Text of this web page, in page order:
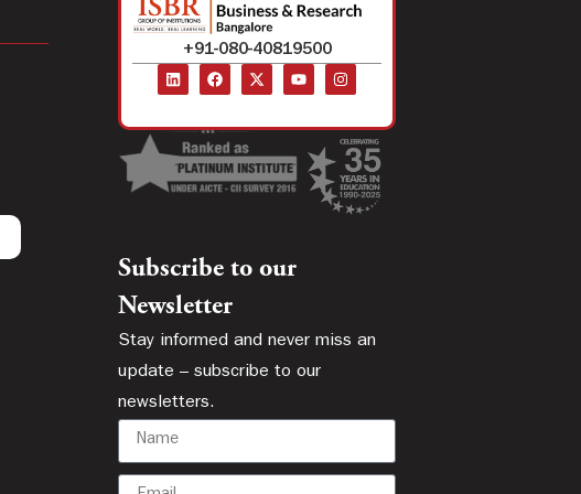
+91-080-40819500
Subscribe to our
Newsletter
Stay informed and never miss an
update – subscribe to our
newsletters.